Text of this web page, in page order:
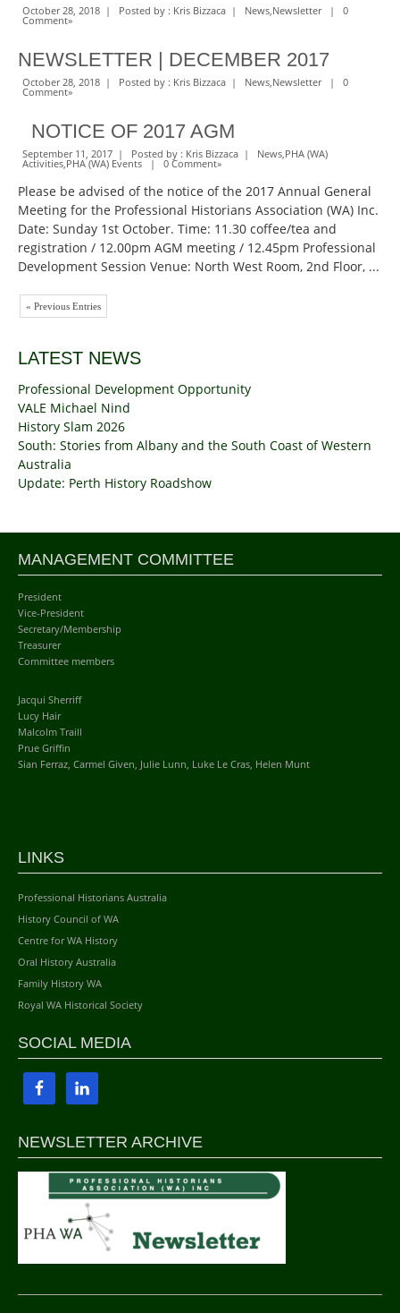
October 28, 2018 | Posted by : Kris Bizzaca | News,Newsletter| 0
Comment»
NEWSLETTER | DECEMBER 2017
October 28, 2018 | Posted by : Kris Bizzaca | News,Newsletter| 0
Comment»
NOTICE OF 2017 AGM
September 11, 2017 | Posted by : Kris Bizzaca | News,PHA (WA)
Activities,PHA (WA) Events | 0 Comment»
Please be advised of the notice of the 2017 Annual General
Meeting for the Professional Historians Association (WA) Inc.
Date: Sunday 1st October. Time: 11.30 coffee/tea and
registration / 12.00pm AGM meeting / 12.45pm Professional
Development Session Venue: North West Room, 2nd Floor, ...
« Previous Entries
LATEST NEWS
Professional Development Opportunity
VALE Michael Nind
History Slam 2026
South: Stories from Albany and the South Coast of Western
Australia
Update: Perth History Roadshow
MANAGEMENT COMMITTEE
President
Vice-President
Secretary/Membership
Treasurer
Committee members
Jacqui Sherriff
Lucy Hair
Malcolm Traill
Prue Griffin
Sian Ferraz, Carmel Given, Julie Lunn, Luke Le Cras, Helen Munt
LINKS
Professional Historians Australia
History Council of WA
Centre for WA History
Oral History Australia
Family History WA
Royal WA Historical Society
SOCIAL MEDIA
NEWSLETTER ARCHIVE